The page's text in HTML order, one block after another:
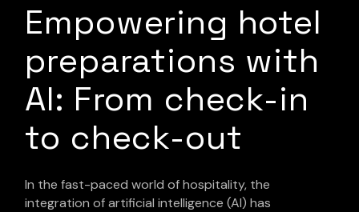
Empowering hotel
preparations with
AI: From check-in
to check-out
In the fast-paced world of hospitality, the
integration of artificial intelligence (AI) has